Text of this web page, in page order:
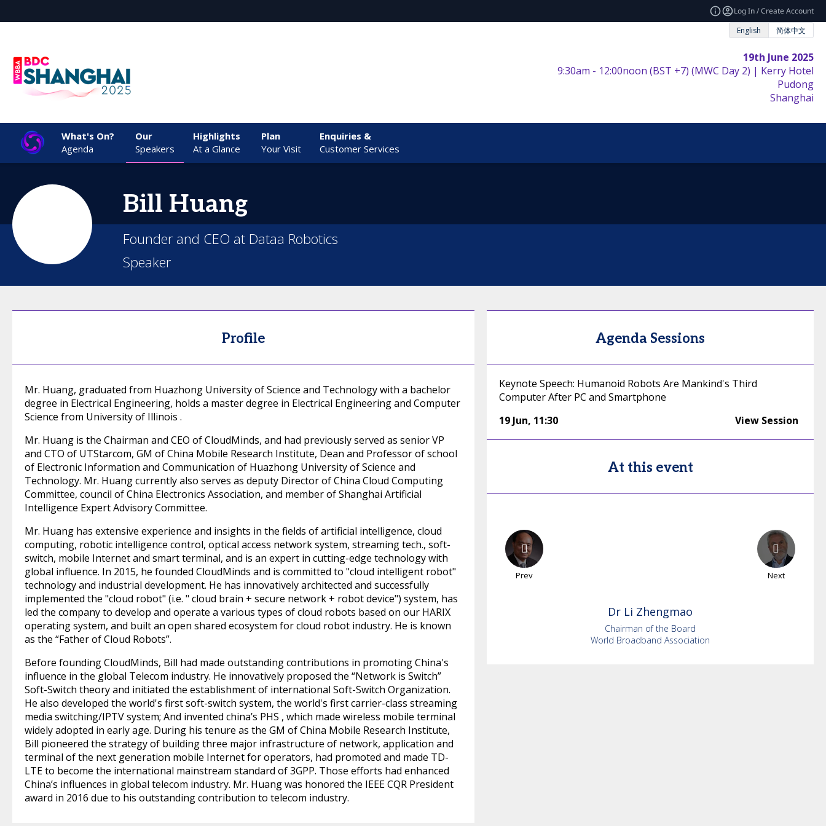
Log In / Create Account
English
简体中文
19th June 2025
9:30am - 12:00noon (BST +7) (MWC Day 2) | Kerry Hotel
Pudong
Shanghai
What's On?
Agenda
Our
Speakers
Highlights
At a Glance
Plan
Your Visit
Enquiries &
Customer Services
Bill Huang
Founder and CEO at Dataa Robotics
Speaker
Profile
Mr. Huang, graduated from Huazhong University of Science and Technology with a bachelor
degree in Electrical Engineering, holds a master degree in Electrical Engineering and Computer
Science from University of Illinois .
Mr. Huang is the Chairman and CEO of CloudMinds, and had previously served as senior VP
and CTO of UTStarcom, GM of China Mobile Research Institute, Dean and Professor of school
of Electronic Information and Communication of Huazhong University of Science and
Technology. Mr. Huang currently also serves as deputy Director of China Cloud Computing
Committee, council of China Electronics Association, and member of Shanghai Artificial
Intelligence Expert Advisory Committee.
Mr. Huang has extensive experience and insights in the fields of artificial intelligence, cloud
computing, robotic intelligence control, optical access network system, streaming tech., soft-
switch, mobile Internet and smart terminal, and is an expert in cutting-edge technology with
global influence. In 2015, he founded CloudMinds and is committed to "cloud intelligent robot"
technology and industrial development. He has innovatively architected and successfully
implemented the "cloud robot" (i.e. " cloud brain + secure network + robot device") system, has
led the company to develop and operate a various types of cloud robots based on our HARIX
operating system, and built an open shared ecosystem for cloud robot industry. He is known
as the “Father of Cloud Robots”.
Before founding CloudMinds, Bill had made outstanding contributions in promoting China's
influence in the global Telecom industry. He innovatively proposed the “Network is Switch”
Soft-Switch theory and initiated the establishment of international Soft-Switch Organization.
He also developed the world's first soft-switch system, the world's first carrier-class streaming
media switching/IPTV system; And invented china’s PHS , which made wireless mobile terminal
widely adopted in early age. During his tenure as the GM of China Mobile Research Institute,
Bill pioneered the strategy of building three major infrastructure of network, application and
terminal of the next generation mobile Internet for operators, had promoted and made TD-
LTE to become the international mainstream standard of 3GPP. Those efforts had enhanced
China’s influences in global telecom industry. Mr. Huang was honored the IEEE CQR President
award in 2016 due to his outstanding contribution to telecom industry.
Agenda Sessions
Keynote Speech: Humanoid Robots Are Mankind's Third
Computer After PC and Smartphone
19 Jun, 11:30 View Session
At this event
Prev Next
Dr Li Zhengmao
Chairman of the Board
World Broadband Association